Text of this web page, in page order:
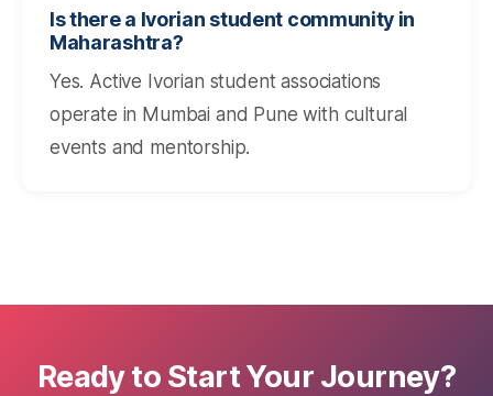
Is there a Ivorian student community in
Maharashtra?
Yes. Active Ivorian student associations
operate in Mumbai and Pune with cultural
events and mentorship.
Ready to Start Your Journey?